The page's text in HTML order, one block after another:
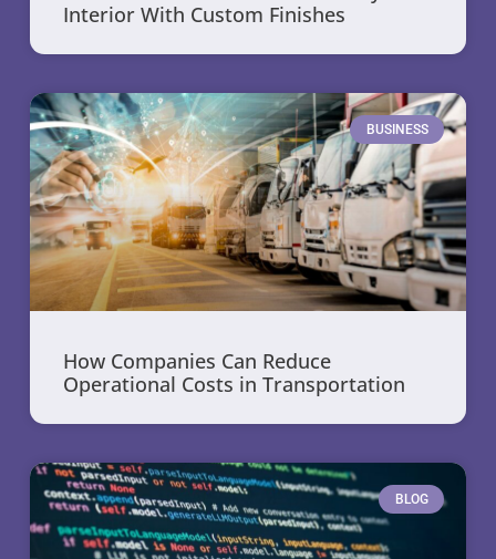
Interior With Custom Finishes
BUSINESS
How Companies Can Reduce
Operational Costs in Transportation
BLOG